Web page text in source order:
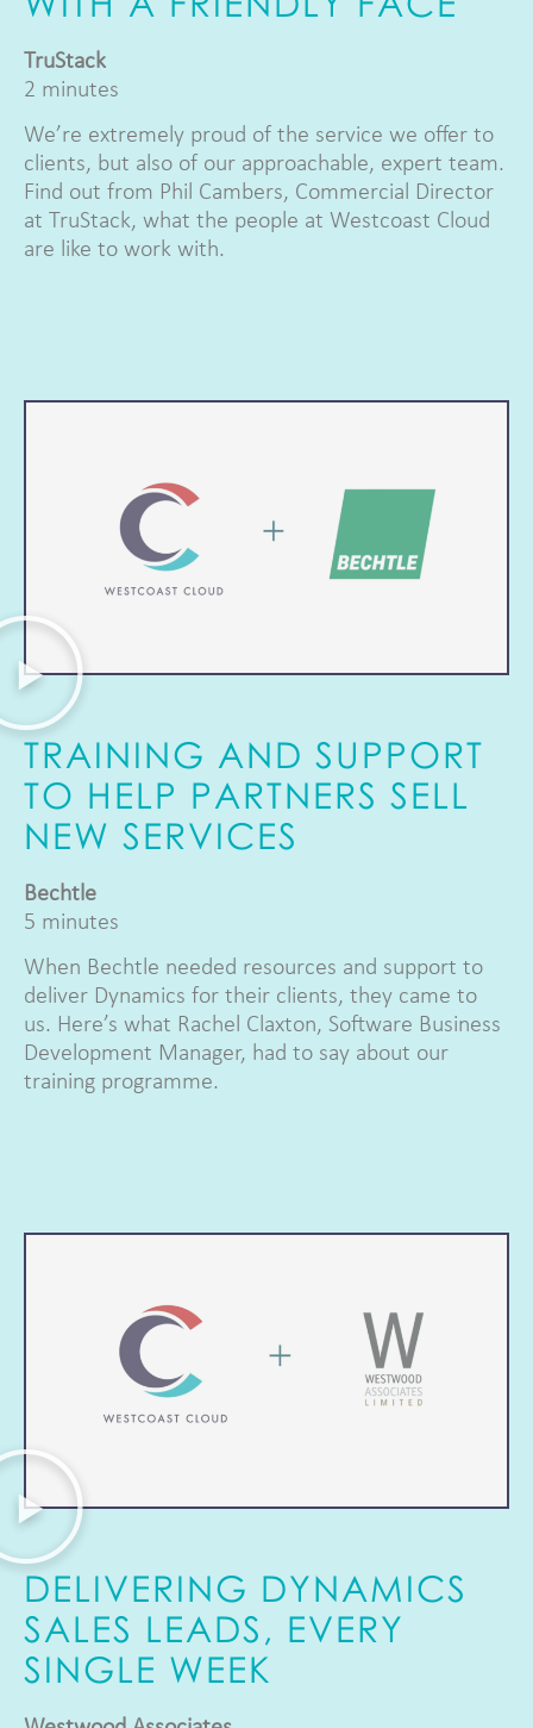
TruStack
2 minutes
We’re extremely proud of the service we offer to
clients, but also of our approachable, expert team.
Find out from Phil Cambers, Commercial Director
at TruStack, what the people at Westcoast Cloud
are like to work with.
TRAINING AND SUPPORT
TO HELP PARTNERS SELL
NEW SERVICES
Bechtle
5 minutes
When Bechtle needed resources and support to
deliver Dynamics for their clients, they came to
us. Here’s what Rachel Claxton, Software Business
Development Manager, had to say about our
training programme.
DELIVERING DYNAMICS
SALES LEADS, EVERY
SINGLE WEEK